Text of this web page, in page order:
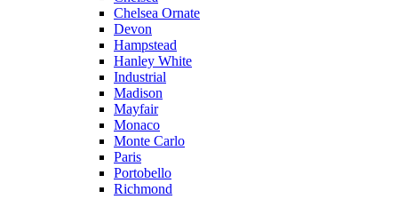
Chelsea Ornate
Devon
Hampstead
Hanley White
Industrial
Madison
Mayfair
Monaco
Monte Carlo
Paris
Portobello
Richmond